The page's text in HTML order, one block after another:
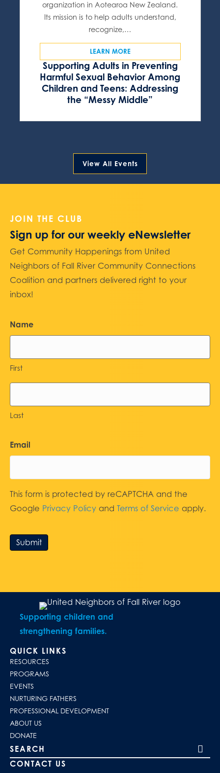
Supporting Adults in Preventing
Harmful Sexual Behavior Among
Children and Teens: Addressing
the “Messy Middle”
organization in Aotearoa New Zealand.
Its mission is to help adults understand,
recognize,…
LEARN MORE
View All Events
JOIN THE CLUB
Sign up for our weekly eNewsletter
Get Community Happenings from United
Neighbors of Fall River Community Connections
Coalition and partners delivered right to your
inbox!
Name
First
Last
Email
This form is protected by reCAPTCHA and the
Google Privacy Policy and Terms of Service apply.
Submit
Supporting children and
strengthening families.
QUICK LINKS
RESOURCES
PROGRAMS
EVENTS
NURTURING FATHERS
PROFESSIONAL DEVELOPMENT
ABOUT US
DONATE
Search our site
CONTACT US